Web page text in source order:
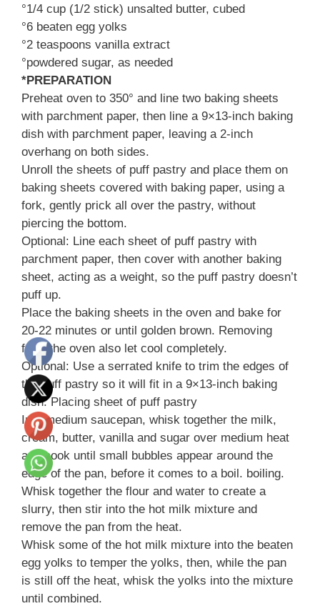
°1/4 cup (1/2 stick) unsalted butter, cubed
°6 beaten egg yolks
°2 teaspoons vanilla extract
°powdered sugar, as needed
*PREPARATION
Preheat oven to 350° and line two baking sheets
with parchment paper, then line a 9×13-inch baking
dish with parchment paper, leaving a 2-inch
overhang on both sides.
Unroll the sheets of puff pastry and place them on
baking sheets covered with baking paper, using a
fork, gently prick all over the pastry, without
piercing the bottom.
Optional: Line each sheet of puff pastry with
parchment paper, then cover with another baking
sheet, acting as a weight, so the puff pastry doesn’t
puff up.
Place the baking sheets in the oven and bake for
20-22 minutes or until golden brown. Removing
from the oven also let cool completely.
Optional: Use a serrated knife to trim the edges of
the puff pastry so it will fit in a 9×13-inch baking
dish. Placing sheet of puff pastry
In a medium saucepan, whisk together the milk,
cream, butter, vanilla and sugar over medium heat
and cook until small bubbles appear around the
edge of the pan, before it comes to a boil. boiling.
Whisk together the flour and water to create a
slurry, then stir into the hot milk mixture and
remove the pan from the heat.
Whisk some of the hot milk mixture into the beaten
egg yolks to temper the yolks, then, while the pan
is still off the heat, whisk the yolks into the mixture
until combined.